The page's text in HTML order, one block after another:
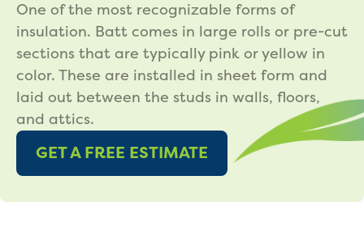
One of the most recognizable forms of
insulation. Batt comes in large rolls or pre-cut
sections that are typically pink or yellow in
color. These are installed in sheet form and
laid out between the studs in walls, floors,
and attics.
GET A FREE ESTIMATE